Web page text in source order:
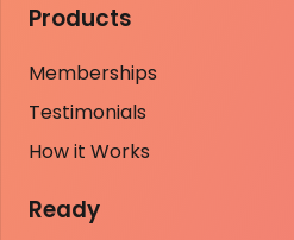
Products
Memberships
Testimonials
How it Works
Ready